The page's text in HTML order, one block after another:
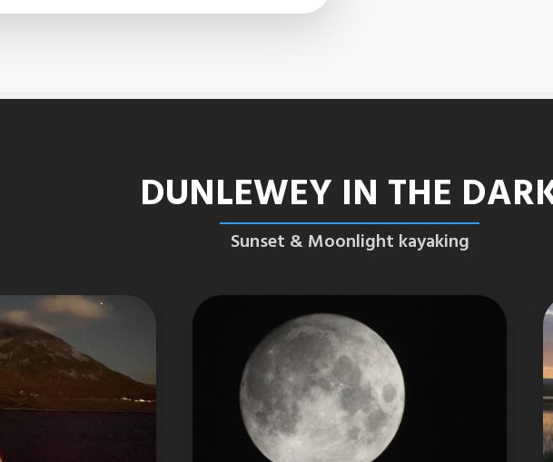
DUNLEWEY IN THE
Sunset & Moonlight kayaking